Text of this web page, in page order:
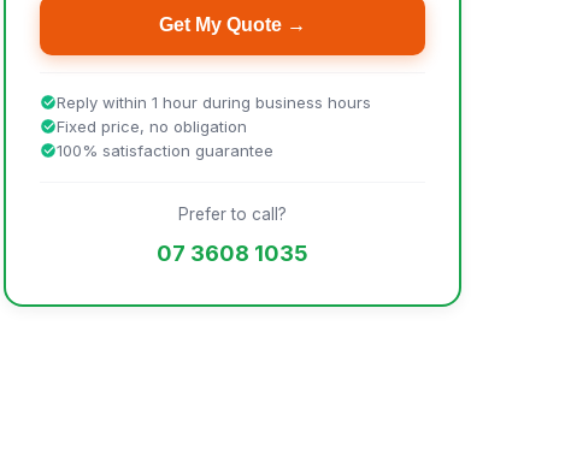
Get My Quote →
Reply within 1 hour during business hours
Fixed price, no obligation
100% satisfaction guarantee
Prefer to call?
07 3608 1035